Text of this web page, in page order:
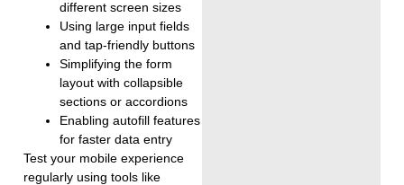
different screen sizes
Using large input fields
and tap-friendly buttons
Simplifying the form
layout with collapsible
sections or accordions
Enabling autofill features
for faster data entry
Test your mobile experience
regularly using tools like